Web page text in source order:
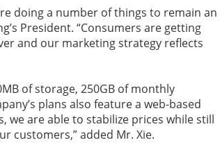
doing a number of things to remain an
President. “Consumers are getting
and our marketing strategy reflects
of storage, 250GB of monthly
plans also feature a web-based
we are able to stabilize prices while still
customers,” added Mr. Xie.